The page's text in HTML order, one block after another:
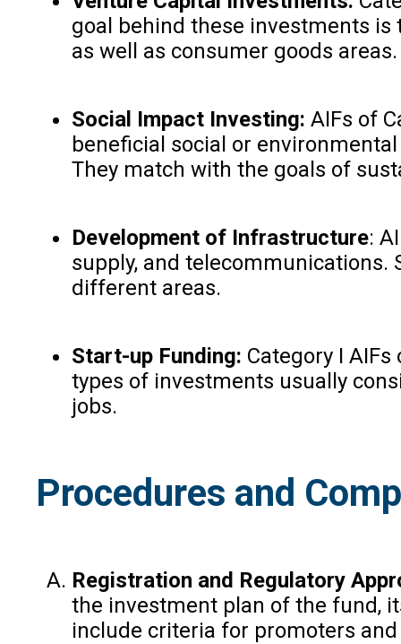
goal behind these investments
as well as consumer goods areas.
Social Impact Investing: AIFs of
beneficial social or
They match with the goals of
Development of Infrastructure:
supply, and
different areas.
Start-up Funding: Category I
types of investments usually
jobs.
Procedures and
Registration and Regulatory
the investment plan of the fund,
include criteria for promoters